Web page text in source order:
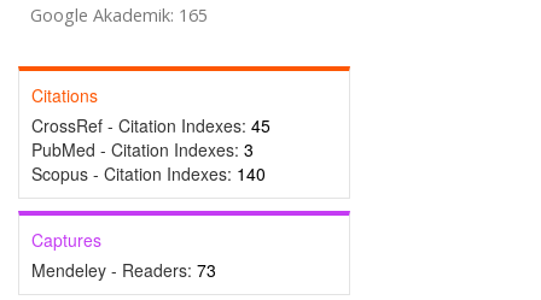
Google Akademik: 165
Citations
CrossRef - Citation Indexes: 45
PubMed - Citation Indexes: 3
Scopus - Citation Indexes: 140
Captures
Mendeley - Readers: 73